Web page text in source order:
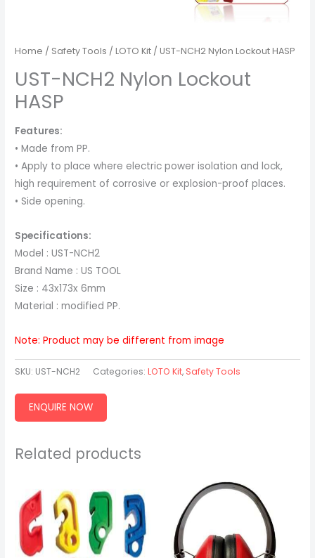
Home / Safety Tools /LOTO Kit / UST-NCH2 Nylon Lockout HASP
UST-NCH2 Nylon Lockout
HASP
Features:
• Made from PP.
• Apply to place where electric power isolation and lock,
high requirement of corrosive or explosion-proof places.
• Side opening.
Specifications:
Model : UST-NCH2
Brand Name : US TOOL
Size : 43x173x 6mm
Material : modified PP.
Note: Product may be different from image
SKU: UST-NCH2 Categories:LOTO Kit, Safety Tools
ENQUIRE NOW
Related products